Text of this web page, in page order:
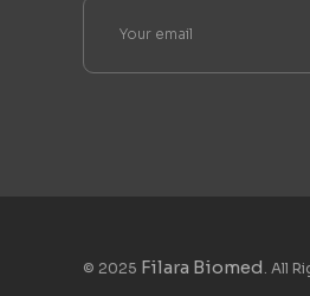
© 2025 Filara Biomed . All